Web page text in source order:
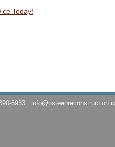
Today!
6933